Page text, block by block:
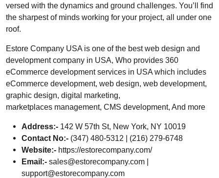
versed with the dynamics and ground challenges. You’ll find
the sharpest of minds working for your project, all under one
roof.
Estore Company USA is one of the best web design and
development company in USA, Who provides 360
eCommerce development services in USA which includes
eCommerce development, web design, web development,
graphic design, digital marketing,
marketplaces management, CMS development, And more
Address:- 142 W 57th St, New York, NY 10019
Contact No:- (347) 480-5312 | (216) 279-6748
Website:- https://estorecompany.com/
Email:- sales@estorecompany.com |
support@estorecompany.com